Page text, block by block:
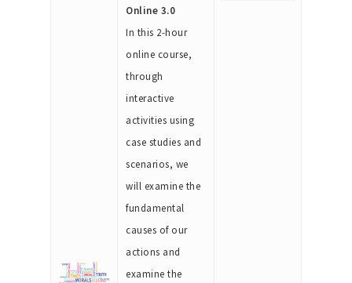
Online 3.0
In this 2-hour
online course,
through
interactive
activities using
case studies and
scenarios, we
will examine the
fundamental
causes of our
actions and
examine the